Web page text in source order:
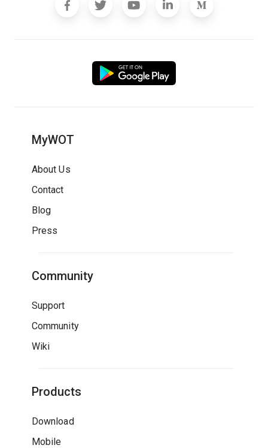
MyWOT
About Us
Contact
Blog
Press
Community
Support
Community
Wiki
Products
Download
Mobile